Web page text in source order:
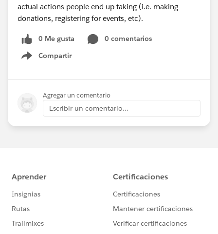
actual actions people end up taking (i.e. making
donations, registering for events, etc).
0 Me gusta
0 comentarios
Compartir
Show menu
Agregar un comentario
Escribir un comentario...